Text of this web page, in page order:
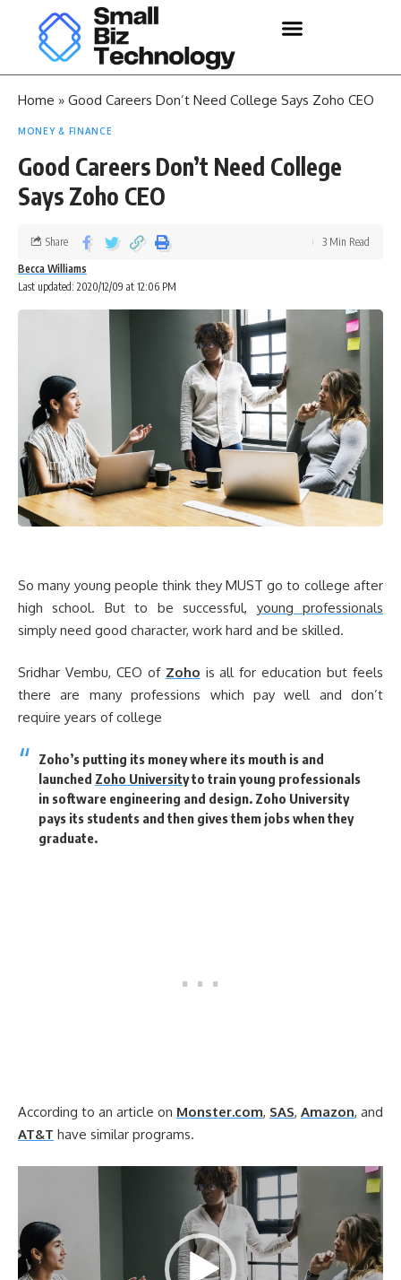
Home » Good Careers Don’t Need College Says Zoho CEO
MONEY & FINANCE
Good Careers Don’t Need College
Says Zoho CEO
Last updated: 2020/12/09 at 12:06 PM
Becca Williams
Share 3 Min Read
So many young people think they MUST go to college after
high school. But to be successful, young professionals
simply need good character, work hard and be skilled.
Sridhar Vembu, CEO of Zoho is all for education but feels
there are many professions which pay well and don’t
require years of college
Zoho’s putting its money where its mouth is and
launched Zoho Universityto train young professionals
in software engineering and design. Zoho University
pays its students and then gives them jobs when they
graduate.
According to an article on Monster.com, SAS, Amazon, and
AT&T have similar programs.